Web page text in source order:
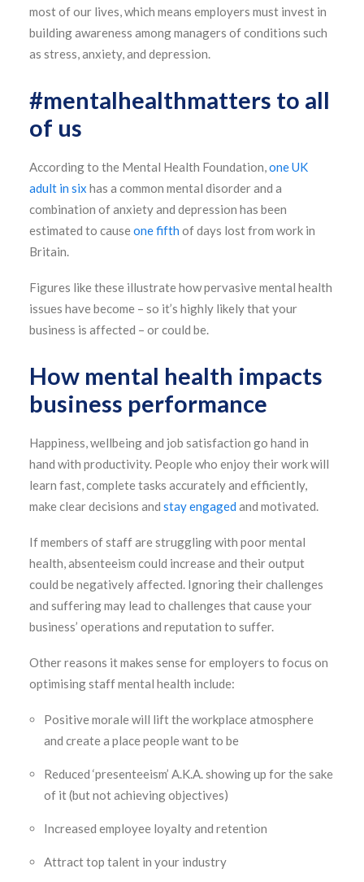
most of our lives, which means employers must invest in
building awareness among managers of conditions such
as stress, anxiety, and depression.
#mentalhealthmatters to all
of us
According to the Mental Health Foundation,one UK
adult in six has a common mental disorder and a
combination of anxiety and depression has been
estimated to causeone fifth of days lost from work in
Britain.
Figures like these illustrate how pervasive mental health
issues have become – so it’s highly likely that your
business is affected – or could be.
How mental health impacts
business performance
Happiness, wellbeing and job satisfaction go hand in
hand with productivity. People who enjoy their work will
learn fast, complete tasks accurately and efficiently,
make clear decisions and stay engaged and motivated.
If members of staff are struggling with poor mental
health, absenteeism could increase and their output
could be negatively affected. Ignoring their challenges
and suffering may lead to challenges that cause your
business’ operations and reputation to suffer.
Other reasons it makes sense for employers to focus on
optimising staff mental health include:
Positive morale will lift the workplace atmosphere
and create a place people want to be
Reduced ‘presenteeism’ A.K.A. showing up for the sake
of it (but not achieving objectives)
Increased employee loyalty and retention
Attract top talent in your industry